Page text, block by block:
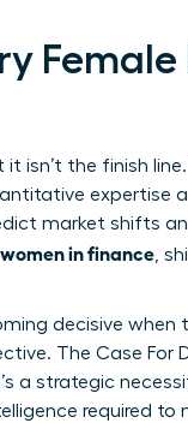
it isn’t the finish
expertise
market shifts
in finance,
decisive when
The Case For
a strategic
required